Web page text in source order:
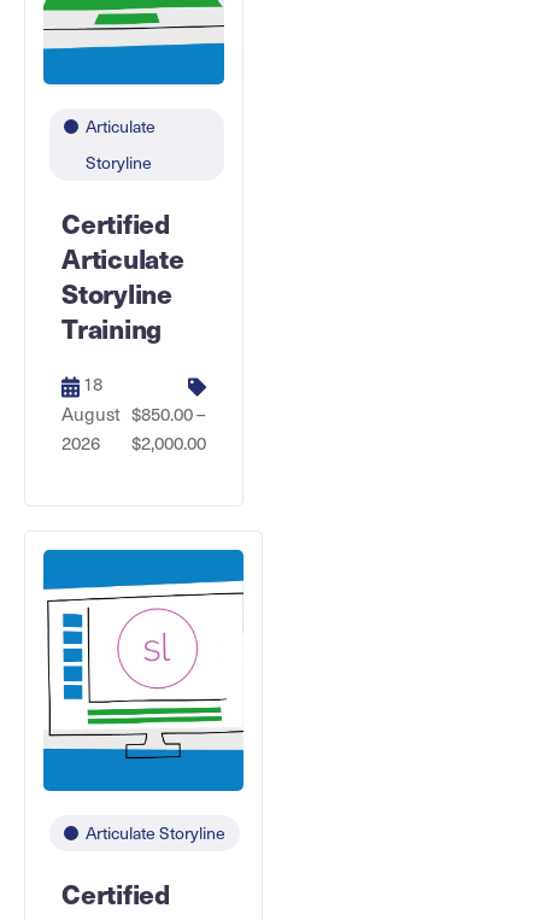
Articulate
Storyline
Certified
Articulate
Storyline
Training
18
August
2026
$850.00 –
$2,000.00
Articulate Storyline
Certified